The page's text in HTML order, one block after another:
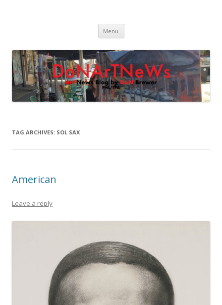
Menu Skip
content
TAG ARCHIVES: SOL SAX
American
Leave a reply